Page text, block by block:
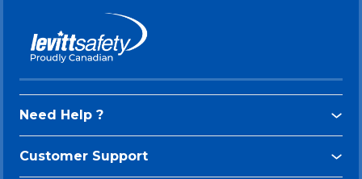
Need Help ?
Customer Support